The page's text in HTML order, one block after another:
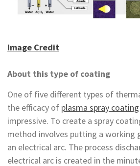
Image Credit
About this type of coating
One of five different types of
the efficacy of plasma spray coating
impressive. To create a spray
method involves putting a working
an electrical arc. The process
electrical arc is created in the